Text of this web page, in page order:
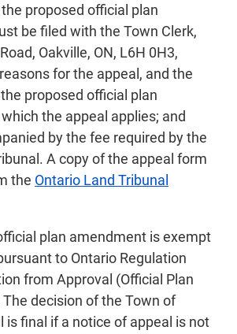
proposed official plan
be filed with the Town Clerk,
Oakville, ON, L6H 0H3,
for the appeal, and the
proposed official plan
the appeal applies; and
by the fee required by the
A copy of the appeal form
the Ontario Land Tribunal
plan amendment is exempt
to Ontario Regulation
from Approval (Official Plan
decision of the Town of
is final if a notice of appeal is not